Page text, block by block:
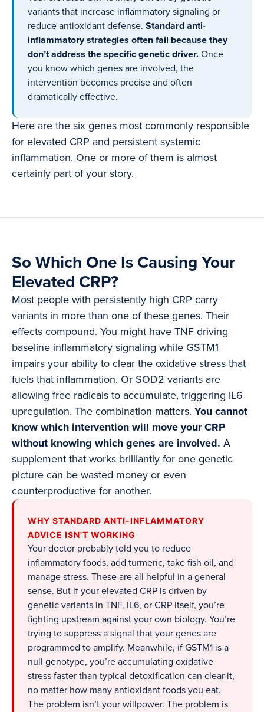
variants that increase inflammatory signaling or
reduce antioxidant defense. Standard anti-
inflammatory strategies often fail because they
don’t address the specific genetic driver. Once
you know which genes are involved, the
intervention becomes precise and often
dramatically effective.
Here are the six genes most commonly responsible
for elevated CRP and persistent systemic
inflammation. One or more of them is almost
certainly part of your story.
So Which One Is Causing Your
Elevated CRP?
Most people with persistently high CRP carry
variants in more than one of these genes. Their
effects compound. You might have TNF driving
baseline inflammatory signaling while GSTM1
impairs your ability to clear the oxidative stress that
fuels that inflammation. Or SOD2 variants are
allowing free radicals to accumulate, triggering IL6
upregulation. The combination matters. You cannot
know which intervention will move your CRP
without knowing which genes are involved. A
supplement that works brilliantly for one genetic
picture can be wasted money or even
counterproductive for another.
WHY STANDARD ANTI-INFLAMMATORY
ADVICE ISN'T WORKING
Your doctor probably told you to reduce
inflammatory foods, add turmeric, take fish oil, and
manage stress. These are all helpful in a general
sense. But if your elevated CRP is driven by
genetic variants in TNF, IL6, or CRP itself, you’re
fighting upstream against your own biology. You’re
trying to suppress a signal that your genes are
programmed to amplify. Meanwhile, if GSTM1 is a
null genotype, you’re accumulating oxidative
stress faster than typical detoxification can clear it,
no matter how many antioxidant foods you eat.
The problem isn’t your willpower. The problem is